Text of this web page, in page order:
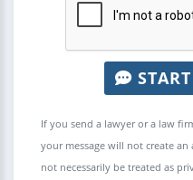
If you send a lawyer or a law
your message will not create
not necessarily be treated as